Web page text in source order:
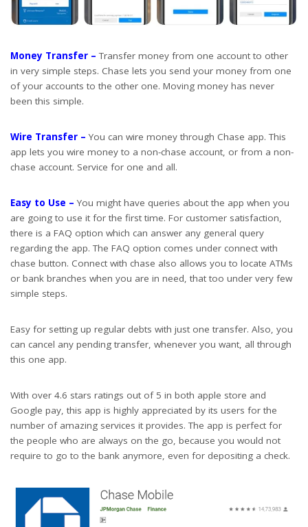
Money Transfer – Transfer money from one account to other
in very simple steps. Chase lets you send your money from one
of your accounts to the other one. Moving money has never
been this simple.
Wire Transfer – You can wire money through Chase app. This
app lets you wire money to a non-chase account, or from a non-
chase account. Service for one and all.
Easy to Use – You might have queries about the app when you
are going to use it for the first time. For customer satisfaction,
there is a FAQ option which can answer any general query
regarding the app. The FAQ option comes under connect with
chase button. Connect with chase also allows you to locate ATMs
or bank branches when you are in need, that too under very few
simple steps.
Easy for setting up regular debts with just one transfer. Also, you
can cancel any pending transfer, whenever you want, all through
this one app.
With over 4.6 stars ratings out of 5 in both apple store and
Google pay, this app is highly appreciated by its users for the
number of amazing services it provides. The app is perfect for
the people who are always on the go, because you would not
require to go to the bank anymore, even for depositing a check.